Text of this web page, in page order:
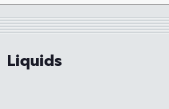
Liquids